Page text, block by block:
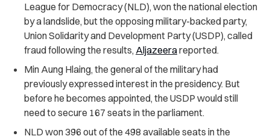
League for Democracy (NLD), won the national election
by a landslide, but the opposing military-backed party,
Union Solidarity and Development Party (USDP), called
fraud following the results, Aljazeerareported.
Min Aung Hlaing, the general of the military had
previously expressed interest in the presidency. But
before he becomes appointed, the USDP would still
need to secure 167 seats in the parliament.
NLD won 396 out of the 498 available seats in the